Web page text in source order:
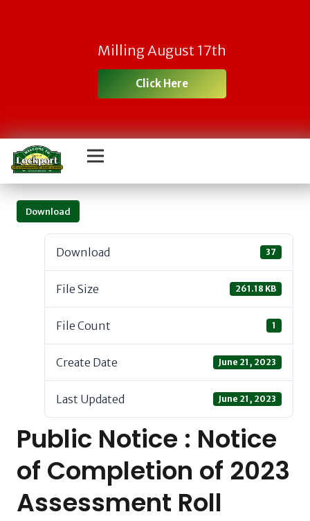
Milling August 17th
Click Here
Download
Download 37
File Size 261.18 KB
File Count 1
Create Date June 21, 2023
Last Updated June 21, 2023
Public Notice : Notice
of Completion of 2023
Assessment Roll